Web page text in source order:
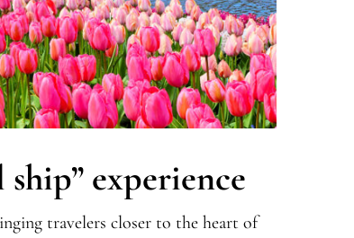
experience
travelers closer to the heart of